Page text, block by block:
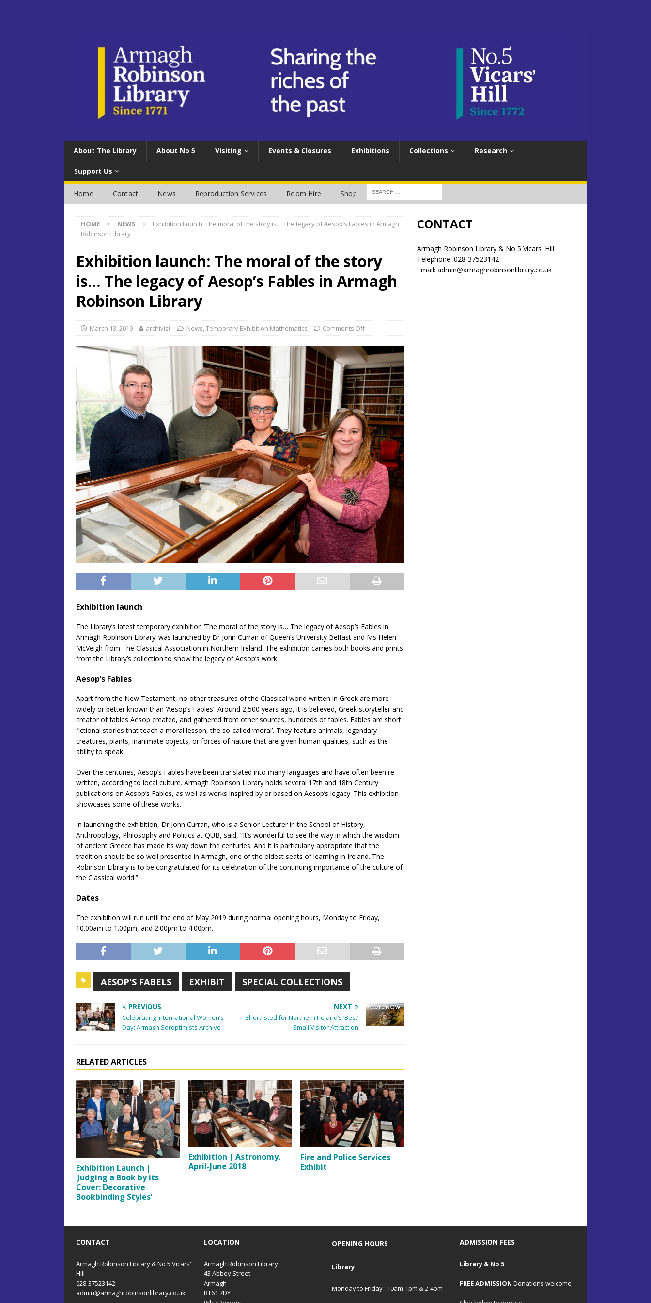
About The Library About No 5 Visiting Events & Closures Exhibitions Collections Research
Support Us
Home Contact News Reproduction Services Room Hire Shop
HOME NEWS
Exhibition launch: The moral of the story is… The legacy of Aesop’s Fables in Armagh
Robinson Library
Exhibition launch: The moral of the story
is… The legacy of Aesop’s Fables in Armagh
Robinson Library
March 13, 2019 archivist News,Temporary Exhibition Mathematics Comments Off
Exhibition launch
The Library’s latest temporary exhibition ‘The moral of the story is… The legacy of Aesop’s Fables in
Armagh Robinson Library’ was launched by Dr John Curran of Queen’s University Belfast and Ms Helen
McVeigh from The Classical Association in Northern Ireland. The exhibition carries both books and prints
from the Library’s collection to show the legacy of Aesop’s work.
Aesop’s Fables
Apart from the New Testament, no other treasures of the Classical world written in Greek are more
widely or better known than ‘Aesop’s Fables’. Around 2,500 years ago, it is believed, Greek storyteller and
creator of fables Aesop created, and gathered from other sources, hundreds of fables. Fables are short
fictional stories that teach a moral lesson, the so-called ‘moral’. They feature animals, legendary
creatures, plants, inanimate objects, or forces of nature that are given human qualities, such as the
ability to speak.
Over the centuries, Aesop’s Fables have been translated into many languages and have often been re-
written, according to local culture. Armagh Robinson Library holds several 17th and 18th Century
publications on Aesop’s Fables, as well as works inspired by or based on Aesop’s legacy. This exhibition
showcases some of these works.
In launching the exhibition, Dr John Curran, who is a Senior Lecturer in the School of History,
Anthropology, Philosophy and Politics at QUB, said, “It’s wonderful to see the way in which the wisdom
of ancient Greece has made its way down the centuries. And it is particularly appropriate that the
tradition should be so well presented in Armagh, one of the oldest seats of learning in Ireland. The
Robinson Library is to be congratulated for its celebration of the continuing importance of the culture of
the Classical world.”
Dates
The exhibition will run until the end of May 2019 during normal opening hours, Monday to Friday,
10.00am to 1.00pm, and 2.00pm to 4.00pm.
AESOP'S FABELS EXHIBIT SPECIAL COLLECTIONS
PREVIOUS
Celebrating International Women’s
Day: Armagh Soroptimists Archive
NEXT
Shortlisted for Northern Ireland’s ‘Best’
Small Visitor Attraction
RELATED ARTICLES
Exhibition Launch |
‘Judging a Book by its
Cover: Decorative
Bookbinding Styles’
Exhibition | Astronomy,
April-June 2018
Fire and Police Services
Exhibit
CONTACT
Armagh Robinson Library & No 5 Vicars' Hill
Telephone: 028-37523142
Email: admin@armaghrobinsonlibrary.co.uk
CONTACT
Armagh Robinson Library & No 5 Vicars'
Hill
028-37523142
admin@armaghrobinsonlibrary.co.uk
LOCATION
Armagh Robinson Library
43 Abbey Street
Armagh
BT61 7DY
OPENING HOURS
Library
Monday to Friday : 10am-1pm & 2-4pm
ADMISSION FEES
Library & No 5
FREE ADMISSION Donations welcome